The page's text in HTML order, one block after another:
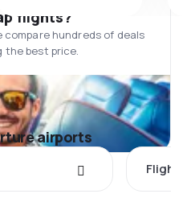
flights?
compare hundreds of deals
the best price.
airports